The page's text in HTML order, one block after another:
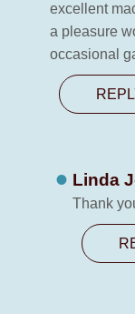
excellent
a pleasure
occasional
Linda
Thank